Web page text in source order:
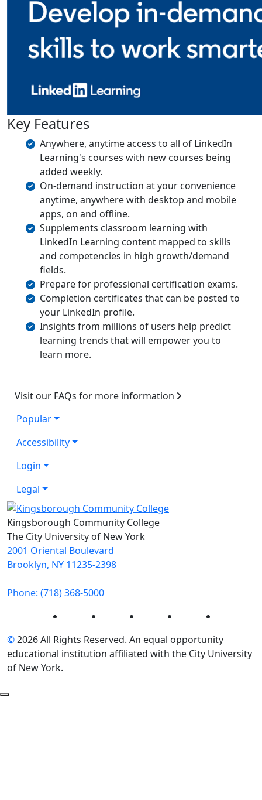
Key Features
Anywhere, anytime access to all of LinkedIn
Learning's courses with new courses being
added weekly.
On-demand instruction at your convenience
anytime, anywhere with desktop and mobile
apps, on and offline.
Supplements classroom learning with
LinkedIn Learning content mapped to skills
and competencies in high growth/demand
fields.
Prepare for professional certification exams.
Completion certificates that can be posted to
your LinkedIn profile.
Insights from millions of users help predict
learning trends that will empower you to
learn more.
Visit our FAQs for more information
Popular
Accessibility
Login
Legal
Kingsborough Community College
The City University of New York
2001 Oriental Boulevard
Brooklyn, NY 11235-2398
Phone: (718) 368-5000
Instagram Facebook Twitter LinkedIn
©2026 All Rights Reserved. An equal opportunity
educational institution affiliated with the City University
of New York.